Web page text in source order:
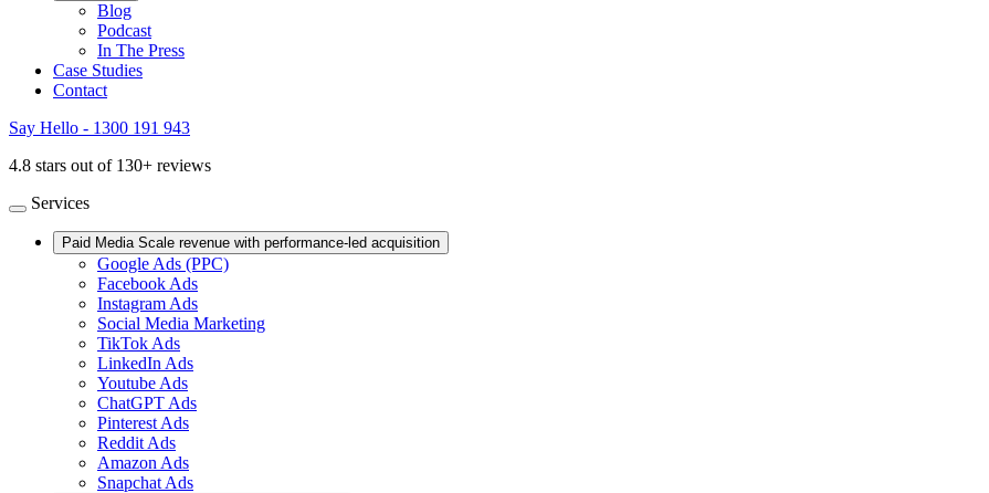
Blog
Podcast
In The Press
Case Studies
Contact
Say Hello - 1300 191 943
4.8 stars out of 130+ reviews
Services
Paid Media Scale revenue with performance-led acquisition
Google Ads (PPC)
Facebook Ads
Instagram Ads
Social Media Marketing
TikTok Ads
LinkedIn Ads
Youtube Ads
ChatGPT Ads
Pinterest Ads
Reddit Ads
Amazon Ads
Snapchat Ads